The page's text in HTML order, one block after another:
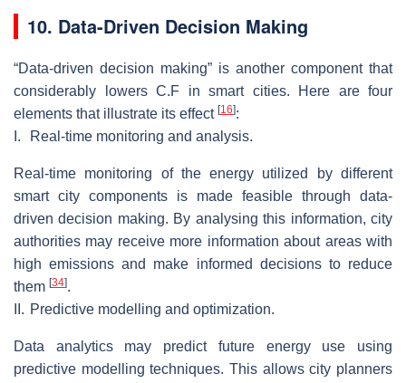
10. Data-Driven Decision Making
“Data-driven decision making” is another component that
considerably lowers C.F in smart cities. Here are four
elements that illustrate its effect [16]:
I.
Real-time monitoring and analysis.
Real-time monitoring of the energy utilized by different
smart city components is made feasible through data-
driven decision making. By analysing this information, city
authorities may receive more information about areas with
high emissions and make informed decisions to reduce
them [34].
II. Predictive modelling and optimization.
Data analytics may predict future energy use using
predictive modelling techniques. This allows city planners